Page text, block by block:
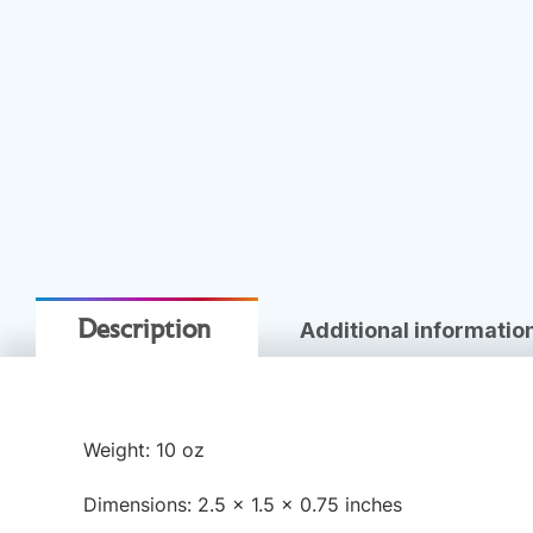
Description Additional
Weight: 10 oz
Dimensions: 2.5 × 1.5 × 0.75 inches